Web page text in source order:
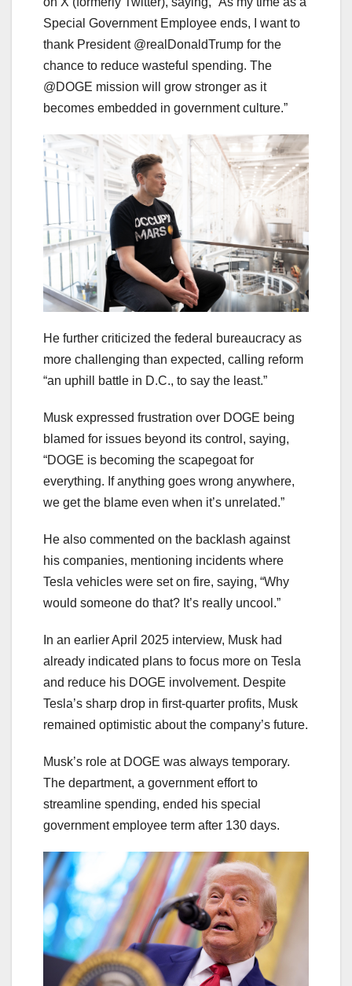
Special Government Employee ends, I want to
thank President @realDonaldTrump for the
chance to reduce wasteful spending. The
@DOGE mission will grow stronger as it
becomes embedded in government culture.”
He further criticized the federal bureaucracy as
more challenging than expected, calling reform
“an uphill battle in D.C., to say the least.”
Musk expressed frustration over DOGE being
blamed for issues beyond its control, saying,
“DOGE is becoming the scapegoat for
everything. If anything goes wrong anywhere,
we get the blame even when it’s unrelated.”
He also commented on the backlash against
his companies, mentioning incidents where
Tesla vehicles were set on fire, saying, “Why
would someone do that? It’s really uncool.”
In an earlier April 2025 interview, Musk had
already indicated plans to focus more on Tesla
and reduce his DOGE involvement. Despite
Tesla’s sharp drop in first-quarter profits, Musk
remained optimistic about the company’s future.
Musk’s role at DOGE was always temporary.
The department, a government effort to
streamline spending, ended his special
government employee term after 130 days.